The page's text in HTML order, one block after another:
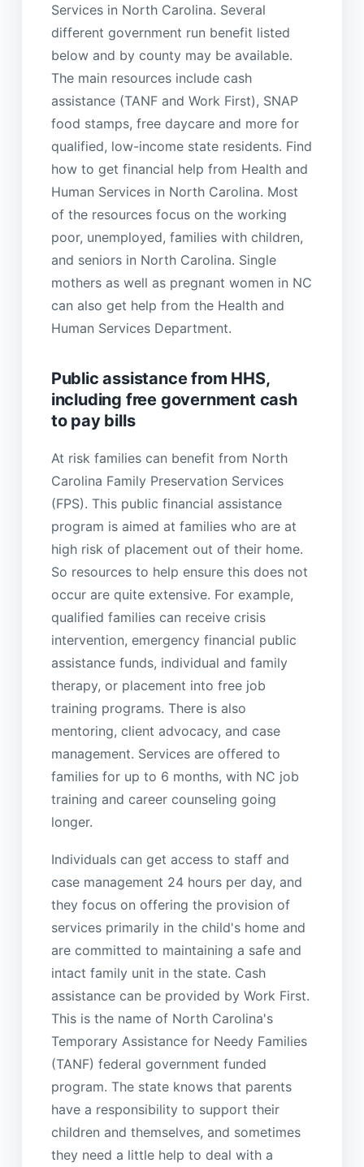
Services in North Carolina. Several
different government run benefit listed
below and by county may be available.
The main resources include cash
assistance (TANF and Work First), SNAP
food stamps, free daycare and more for
qualified, low-income state residents. Find
how to get financial help from Health and
Human Services in North Carolina. Most
of the resources focus on the working
poor, unemployed, families with children,
and seniors in North Carolina. Single
mothers as well as pregnant women in NC
can also get help from the Health and
Human Services Department.
Public assistance from HHS,
including free government cash
to pay bills
At risk families can benefit from North
Carolina Family Preservation Services
(FPS). This public financial assistance
program is aimed at families who are at
high risk of placement out of their home.
So resources to help ensure this does not
occur are quite extensive. For example,
qualified families can receive crisis
intervention, emergency financial public
assistance funds, individual and family
therapy, or placement into free job
training programs. There is also
mentoring, client advocacy, and case
management. Services are offered to
families for up to 6 months, with NC job
training and career counseling going
longer.
Individuals can get access to staff and
case management 24 hours per day, and
they focus on offering the provision of
services primarily in the child's home and
are committed to maintaining a safe and
intact family unit in the state. Cash
assistance can be provided by Work First.
This is the name of North Carolina's
Temporary Assistance for Needy Families
(TANF) federal government funded
program. The state knows that parents
have a responsibility to support their
children and themselves, and sometimes
they need a little help to deal with a